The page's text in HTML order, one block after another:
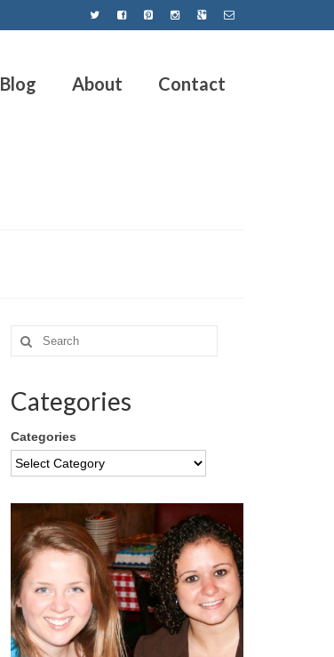
Blog About Contact
Categories
Categories